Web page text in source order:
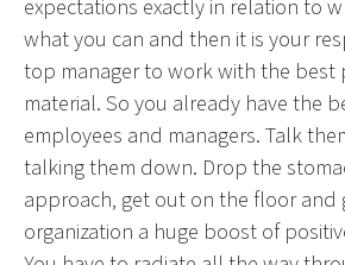
expectations exactly in relation to
what you can and then it is your
top manager to work with the best
material. So you already have the
employees and managers. Talk
talking them down. Drop the
approach, get out on the floor and
organization a huge boost of